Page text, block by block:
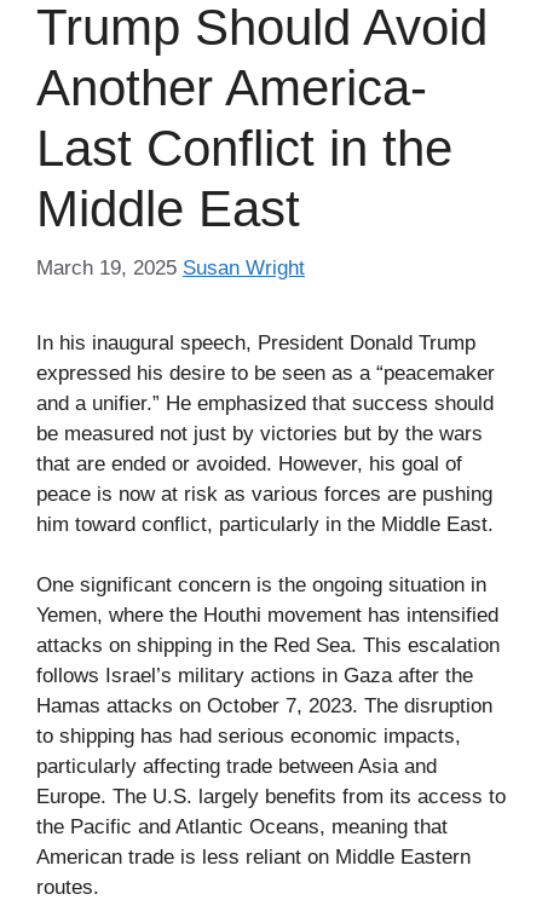
Trump Should Avoid
Another America-
Last Conflict in the
Middle East
March 19, 2025 Susan Wright
In his inaugural speech, President Donald Trump
expressed his desire to be seen as a “peacemaker
and a unifier.” He emphasized that success should
be measured not just by victories but by the wars
that are ended or avoided. However, his goal of
peace is now at risk as various forces are pushing
him toward conflict, particularly in the Middle East.
One significant concern is the ongoing situation in
Yemen, where the Houthi movement has intensified
attacks on shipping in the Red Sea. This escalation
follows Israel’s military actions in Gaza after the
Hamas attacks on October 7, 2023. The disruption
to shipping has had serious economic impacts,
particularly affecting trade between Asia and
Europe. The U.S. largely benefits from its access to
the Pacific and Atlantic Oceans, meaning that
American trade is less reliant on Middle Eastern
routes.